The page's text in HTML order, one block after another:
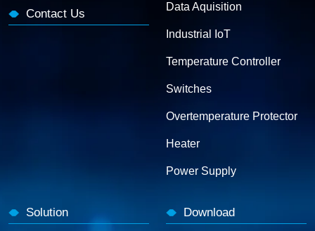
Contact Us
Data Aquisition
Industrial IoT
Temperature Controller
Switches
Overtemperature Protector
Heater
Power Supply
Solution Download